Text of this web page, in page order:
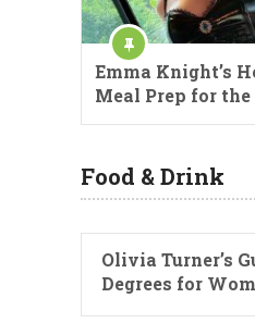
Emma Knight’s
Meal Prep for
Food & Drink
Olivia Turner’s
Degrees for